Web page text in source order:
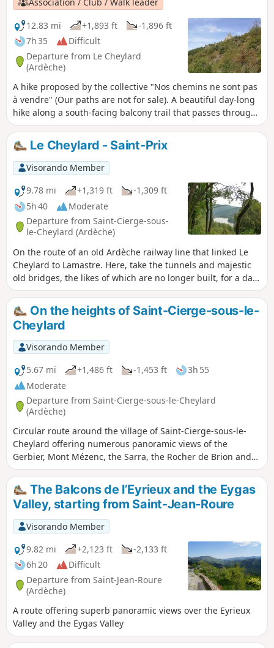
Association / Club / Walk leader
12.83 mi
+1,893 ft
-1,896 ft
7h 35
Difficult
Departure from Le Cheylard
(Ardèche)
A hike proposed by the collective "Nos chemins ne sont pas
à vendre" (Our paths are not for sale). A beautiful day-long
hike along a south-facing balcony trail that passes through
ancient hamlets with panoramic views of the Eyrieux Valley.
This route has been used for several years by the famous
"Cheminote", a popular hike that connects Le Cheylard to
Saint-Martin-de-Valamas.
Le Cheylard - Saint-Prix
Visorando Member
9.78 mi
+1,319 ft
-1,309 ft
5h 40
Moderate
Departure from Saint-Cierge-sous-
le-Cheylard (Ardèche)
On the route of an old Ardèche railway line that linked Le
Cheylard to Lamastre. Here, take the tunnels and majestic
old bridges, the likes of which are no longer built, for a day
to (re)discover the Sumène valley in a different way.
On the heights of Saint-Cierge-sous-le-
Cheylard
Visorando Member
5.67 mi
+1,486 ft -1,453 ft
3h 55
Moderate
Departure from Saint-Cierge-sous-le-Cheylard
(Ardèche)
Circular route around the village of Saint-Cierge-sous-le-
Cheylard offering numerous panoramic views of the
Gerbier, Mont Mézenc, the Sarra, the Rocher de Brion and
also the Chapelle de Soutron. After a lovely climb through
the woodland, magnificent views of Lake Collanges, the
Dose Via and the Ball Viaduct.
The Balcons de l’Eyrieux and the Eygas
Valley, starting from Saint-Jean-Roure
Visorando Member
9.82 mi
+2,123 ft
-2,133 ft
6h 20
Difficult
Departure from Saint-Jean-Roure
(Ardèche)
A route offering superb panoramic views over the Eyrieux
Valley and the Eygas Valley